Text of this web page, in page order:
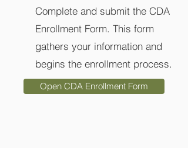
Complete and submit the CDA
Enrollment Form. This form
gathers your information and
begins the enrollment process.
Open CDA Enrollment Form